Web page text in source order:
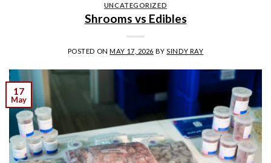
UNCATEGORIZED
Shrooms vs Edibles
POSTED ONMAY 17, 2026 BYSINDY RAY
17
May